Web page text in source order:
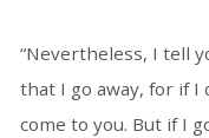
“Nevertheless, I tell
that I go away, for if I
come to you. But if I